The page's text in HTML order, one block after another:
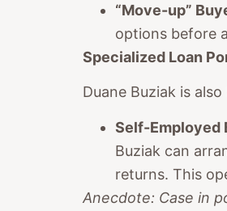
“Move-up”
options before
Specialized Loan
Duane Buziak is
Self-Employed
Buziak can
returns. This
Anecdote: Case in